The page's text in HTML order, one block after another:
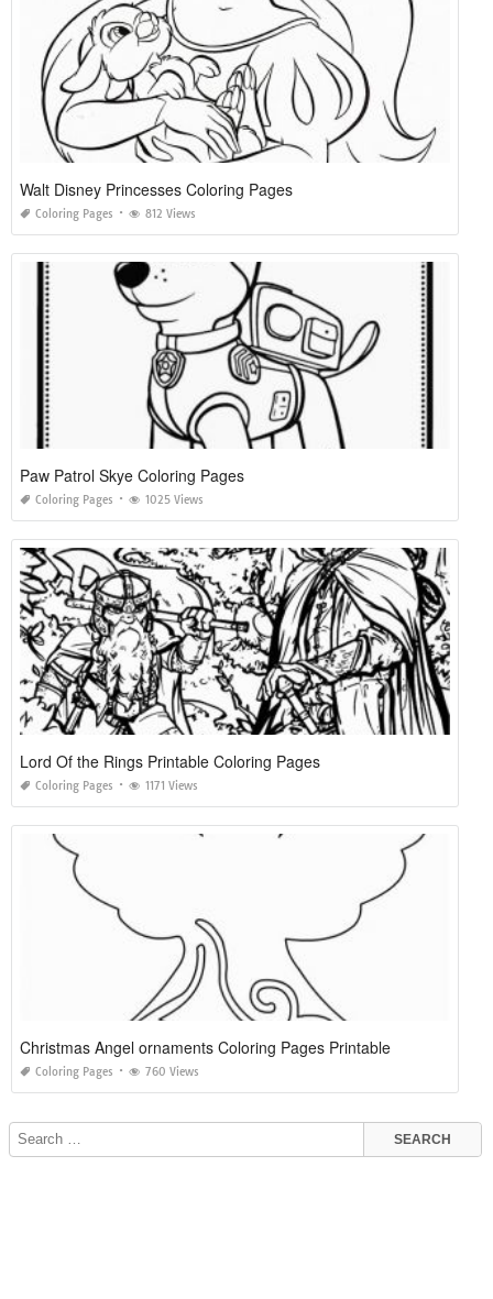
Walt Disney Princesses Coloring Pages
Coloring Pages 812 Views
Paw Patrol Skye Coloring Pages
Coloring Pages 1025 Views
Lord Of the Rings Printable Coloring Pages
Coloring Pages 1171 Views
Christmas Angel ornaments Coloring Pages Printable
Coloring Pages 760 Views